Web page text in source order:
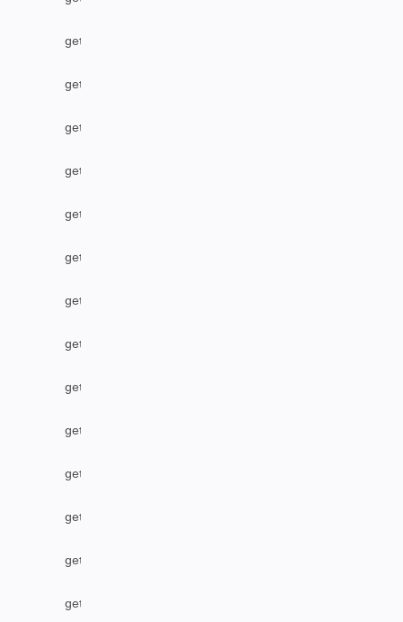
getLabel
getLocalIssueFromRemoteUrn
getOption
getOptions
getPriority
getProject
getProjectByName
getRemoteIssueLinks
getResolution
getStatus
getUser
getUserByEmail
getUserByFullName
getUserByUsername